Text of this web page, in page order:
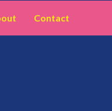
Contact